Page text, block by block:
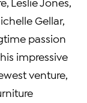
Gellar,
passion
impressive
venture,